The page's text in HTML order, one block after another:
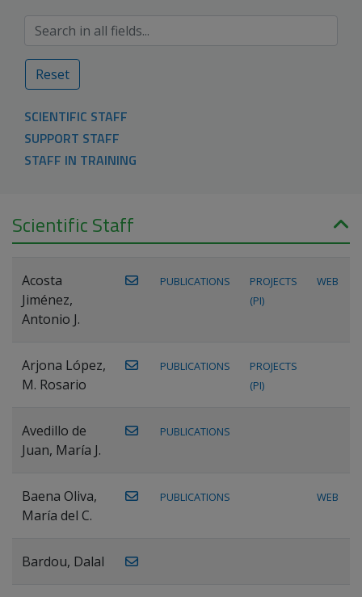
Reset
SCIENTIFIC STAFF
SUPPORT STAFF
STAFF IN TRAINING
Scientific Staff
Acosta
Jiménez,
Antonio J.
PUBLICATIONS
PROJECTS
(PI)
WEB
Arjona López,
M. Rosario
PUBLICATIONS
PROJECTS
(PI)
Avedillo de
Juan, María J.
PUBLICATIONS
Baena Oliva,
María del C.
PUBLICATIONS WEB
Bardou, Dalal